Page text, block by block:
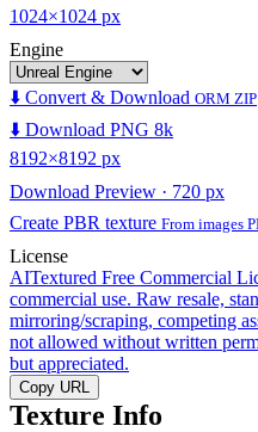
1024×1024 px
Engine
⬇️ Convert & Download ORM ZIP
⬇️ Download PNG 8k
8192×8192 px
Download Preview · 720 px
Create PBR texture From images
License
AITextured Free Commercial
commercial use. Raw resale,
mirroring/scraping, competing
not allowed without written
but appreciated.
Copy URL
Texture Info